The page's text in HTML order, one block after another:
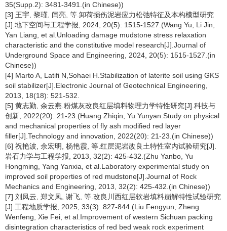
35(Supp.2): 3481-3491.(in Chinese))
[3] 王宇, 黎瑾, 闫亮, 等.卸荷损伤泥岩应力松弛特征及本构模型研究
[J].地下空间与工程学报, 2024, 20(5): 1515-1527.(Wang Yu, Li Jin,
Yan Liang, et al.Unloading damage mudstone stress relaxation
characteristic and the constitutive model research[J].Journal of
Underground Space and Engineering, 2024, 20(5): 1515-1527.(in
Chinese))
[4] Marto A, Latifi N,Sohaei H.Stabilization of laterite soil using GKS
soil stabilizer[J].Electronic Journal of Geotechnical Engineering,
2013, 18(18): 521-532.
[5] 黄志勤, 余云燕.粉煤灰改良红层填料物理力学特性研究[J].科技与
创新, 2022(20): 21-23.(Huang Zhiqin, Yu Yunyan.Study on physical
and mechanical properties of fly ash modified red layer
filler[J].Technology and innovation, 2022(20): 21-23.(in Chinese))
[6] 祝艳波, 余宏明, 杨艳霞, 等.红层泥岩改良土特性室内试验研究[J].
岩石力学与工程学报, 2013, 32(2): 425-432.(Zhu Yanbo, Yu
Hongming, Yang Yanxia, et al.Laboratory experimental study on
improved soil properties of red mudstone[J].Journal of Rock
Mechanics and Engineering, 2013, 32(2): 425-432.(in Chinese))
[7] 刘凤云, 郑文凤, 谢飞, 等.改良川西红层软岩填料崩解特性试验研究
[J].工程地质学报, 2025, 33(3): 827-844.(Liu Fengyun, Zheng
Wenfeng, Xie Fei, et al.Improvement of western Sichuan packing
disintegration characteristics of red bed weak rock experiment